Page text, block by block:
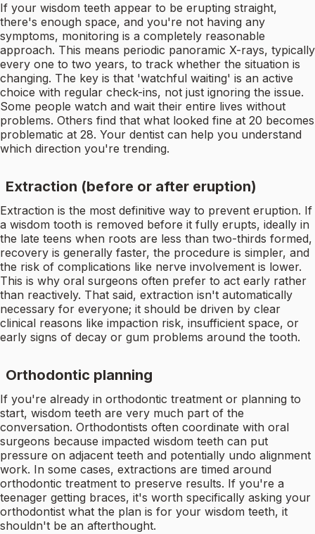
If your wisdom teeth appear to be erupting straight,
there's enough space, and you're not having any
symptoms, monitoring is a completely reasonable
approach. This means periodic panoramic X-rays, typically
every one to two years, to track whether the situation is
changing. The key is that 'watchful waiting' is an active
choice with regular check-ins, not just ignoring the issue.
Some people watch and wait their entire lives without
problems. Others find that what looked fine at 20 becomes
problematic at 28. Your dentist can help you understand
which direction you're trending.
Extraction (before or after eruption)
Extraction is the most definitive way to prevent eruption. If
a wisdom tooth is removed before it fully erupts, ideally in
the late teens when roots are less than two-thirds formed,
recovery is generally faster, the procedure is simpler, and
the risk of complications like nerve involvement is lower.
This is why oral surgeons often prefer to act early rather
than reactively. That said, extraction isn't automatically
necessary for everyone; it should be driven by clear
clinical reasons like impaction risk, insufficient space, or
early signs of decay or gum problems around the tooth.
Orthodontic planning
If you're already in orthodontic treatment or planning to
start, wisdom teeth are very much part of the
conversation. Orthodontists often coordinate with oral
surgeons because impacted wisdom teeth can put
pressure on adjacent teeth and potentially undo alignment
work. In some cases, extractions are timed around
orthodontic treatment to preserve results. If you're a
teenager getting braces, it's worth specifically asking your
orthodontist what the plan is for your wisdom teeth, it
shouldn't be an afterthought.